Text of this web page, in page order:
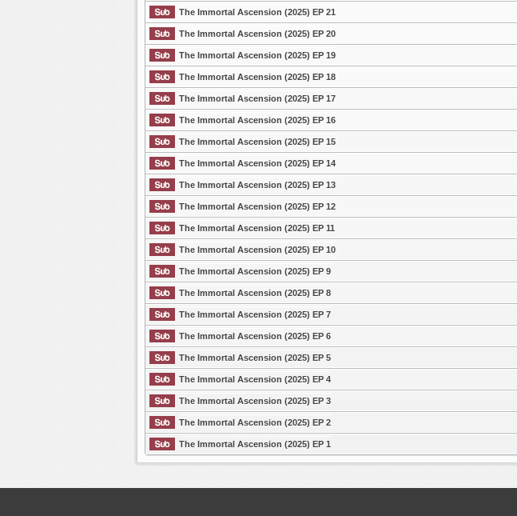
The Immortal Ascension (2025) EP 21
The Immortal Ascension (2025) EP 20
The Immortal Ascension (2025) EP 19
The Immortal Ascension (2025) EP 18
The Immortal Ascension (2025) EP 17
The Immortal Ascension (2025) EP 16
The Immortal Ascension (2025) EP 15
The Immortal Ascension (2025) EP 14
The Immortal Ascension (2025) EP 13
The Immortal Ascension (2025) EP 12
The Immortal Ascension (2025) EP 11
The Immortal Ascension (2025) EP 10
The Immortal Ascension (2025) EP 9
The Immortal Ascension (2025) EP 8
The Immortal Ascension (2025) EP 7
The Immortal Ascension (2025) EP 6
The Immortal Ascension (2025) EP 5
The Immortal Ascension (2025) EP 4
The Immortal Ascension (2025) EP 3
The Immortal Ascension (2025) EP 2
The Immortal Ascension (2025) EP 1